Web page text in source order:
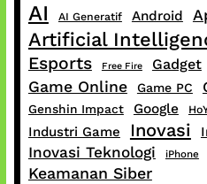
AI AI Generatif Android
Artificial
Esports Free Fire Gadget
Game Online Game PC
Genshin Impact Google
Industri Game Inovasi
Inovasi Teknologi iPhone
Keamanan Siber